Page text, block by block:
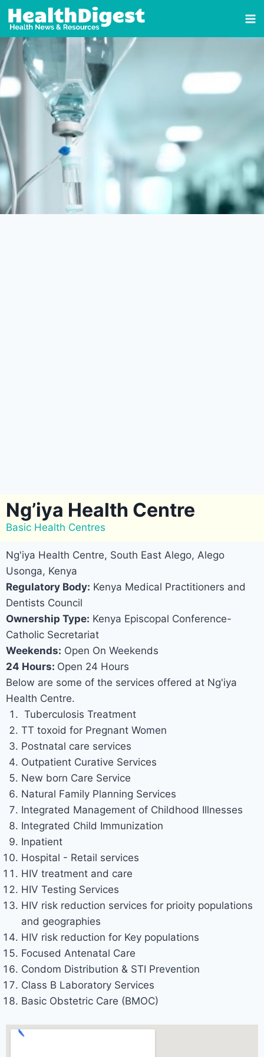
Ng’iya Health Centre
Basic Health Centres
Ng'iya Health Centre, South East Alego, Alego
Usonga, Kenya
Regulatory Body: Kenya Medical Practitioners and
Dentists Council
Ownership Type: Kenya Episcopal Conference-
Catholic Secretariat
Weekends: Open On Weekends
24 Hours: Open 24 Hours
Below are some of the services offered at Ng'iya
Health Centre.
Tuberculosis Treatment
TT toxoid for Pregnant Women
Postnatal care services
Outpatient Curative Services
New born Care Service
Natural Family Planning Services
Integrated Management of Childhood Illnesses
Integrated Child Immunization
Inpatient
Hospital - Retail services
HIV treatment and care
HIV Testing Services
HIV risk reduction services for prioity populations
and geographies
HIV risk reduction for Key populations
Focused Antenatal Care
Condom Distribution & STI Prevention
Class B Laboratory Services
Basic Obstetric Care (BMOC)